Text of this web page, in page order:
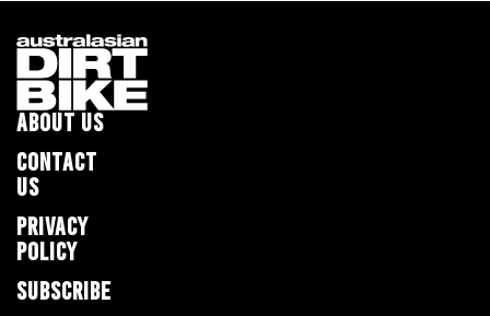
ABOUT US
CONTACT
US
PRIVACY
POLICY
SUBSCRIBE